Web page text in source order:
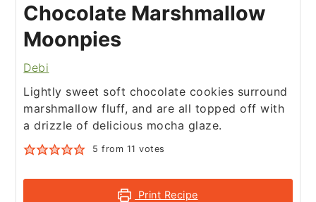
Chocolate Marshmallow
Moonpies
Debi
Lightly sweet soft chocolate cookies surround
marshmallow fluff, and are all topped off with
a drizzle of delicious mocha glaze.
5 from 11 votes
Print Recipe